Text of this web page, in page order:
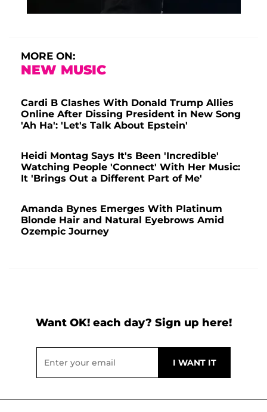
MORE ON:
NEW MUSIC
Cardi B Clashes With Donald Trump Allies
Online After Dissing President in New Song
'Ah Ha': 'Let's Talk About Epstein'
Heidi Montag Says It's Been 'Incredible'
Watching People 'Connect' With Her Music:
It 'Brings Out a Different Part of Me'
Amanda Bynes Emerges With Platinum
Blonde Hair and Natural Eyebrows Amid
Ozempic Journey
Want OK! each day? Sign up here!